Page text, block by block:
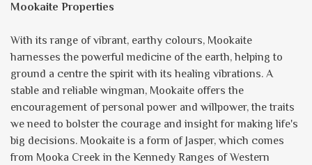
Mookaite Properties
With its range of vibrant, earthy colours, Mookaite
harnesses the powerful medicine of the earth, helping to
ground a centre the spirit with its healing vibrations. A
stable and reliable wingman, Mookaite offers the
encouragement of personal power and willpower, the traits
we need to bolster the courage and insight for making life's
big decisions. Mookaite is a form of Jasper, which comes
from Mooka Creek in the Kennedy Ranges of Western